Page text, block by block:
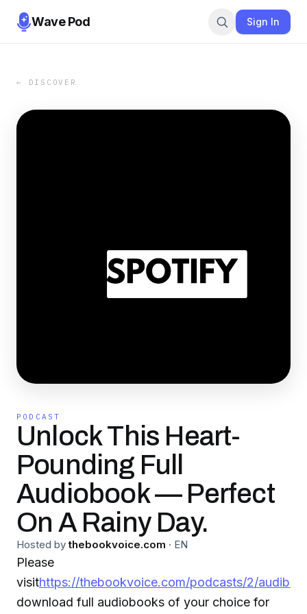
Wave Pod Sign In
← DISCOVER
PODCAST
Unlock This Heart-
Pounding Full
Audiobook — Perfect
On A Rainy Day.
Hosted by thebookvoice.com · EN
Please
visithttps://thebookvoice.com/podcasts/2/audible/
download full audiobooks of your choice for